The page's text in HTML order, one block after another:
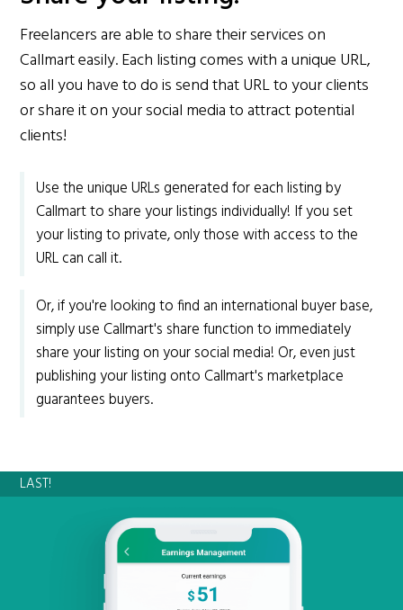
Freelancers are able to share their services on
Callmart easily. Each listing comes with a unique URL,
so all you have to do is send that URL to your clients
or share it on your social media to attract potential
clients!
Use the unique URLs generated for each listing by
Callmart to share your listings individually! If you set
your listing to private, only those with access to the
URL can call it.
Or, if you're looking to find an international buyer base,
simply use Callmart's share function to immediately
share your listing on your social media! Or, even just
publishing your listing onto Callmart's marketplace
guarantees buyers.
LAST!